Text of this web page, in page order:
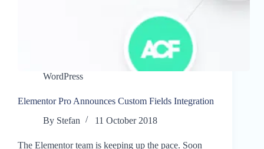
WordPress
Elementor Pro Announces Custom Fields Integration
By Stefan 11 October 2018
The Elementor team is keeping up the pace. Soon